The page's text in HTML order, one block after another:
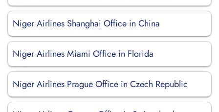
Niger Airlines Shanghai Office in China
Niger Airlines Miami Office in Florida
Niger Airlines Prague Office in Czech Republic